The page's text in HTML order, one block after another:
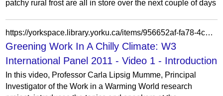
patchy rural frost are all in store over the next couple of days
https://yorkspace.library.yorku.ca/items/956652af-fa78-4c0f-8955-e4808bc5175b
Greening Work In A Chilly Climate: W3
International Panel 2011 - Video 1 - Introduction
In this video, Professor Carla Lipsig Mumme, Principal
Investigator of the Work in a Warming World research